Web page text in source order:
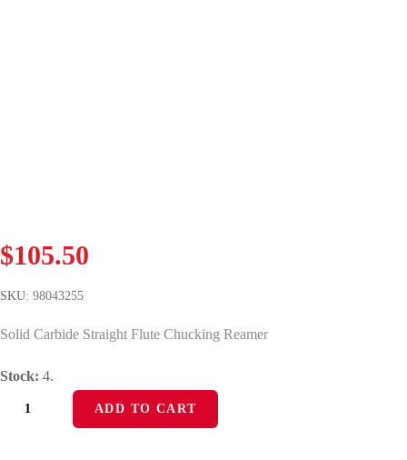
$105.50
SKU: 98043255
Solid Carbide Straight Flute Chucking Reamer
Stock: 4.
ADD TO CART